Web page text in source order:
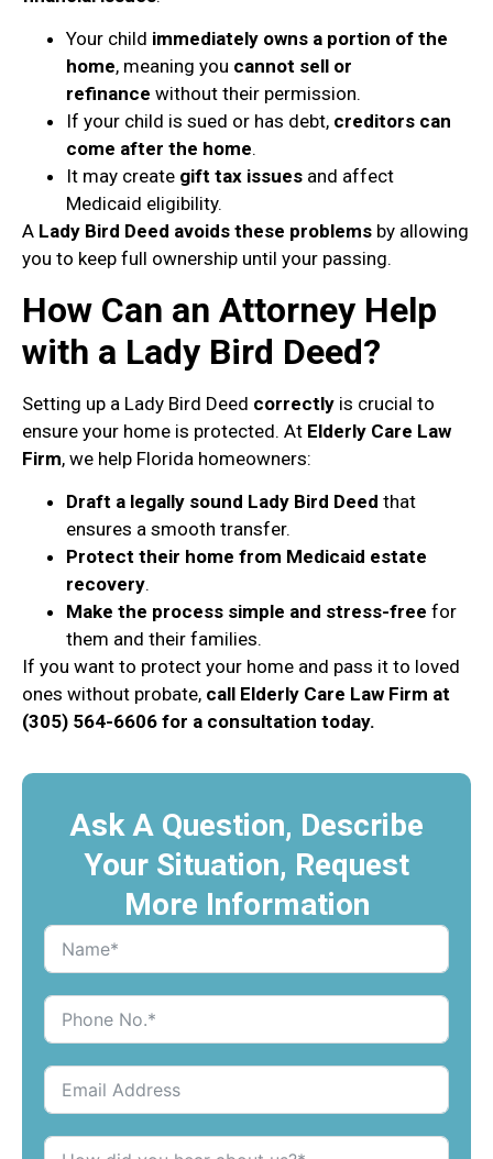
Your child immediately owns a portion of the
home, meaning you cannot sell or
refinance without their permission.
If your child is sued or has debt, creditors can
come after the home.
It may create gift tax issues and affect
Medicaid eligibility.
A Lady Bird Deed avoids these problems by allowing
you to keep full ownership until your passing.
How Can an Attorney Help
with a Lady Bird Deed?
Setting up a Lady Bird Deed correctly is crucial to
ensure your home is protected. At Elderly Care Law
Firm, we help Florida homeowners:
Draft a legally sound Lady Bird Deed that
ensures a smooth transfer.
Protect their home from Medicaid estate
recovery.
Make the process simple and stress-free for
them and their families.
If you want to protect your home and pass it to loved
ones without probate, call Elderly Care Law Firm at
(305) 564-6606 for a consultation today.
Ask A Question, Describe
Your Situation, Request
More Information